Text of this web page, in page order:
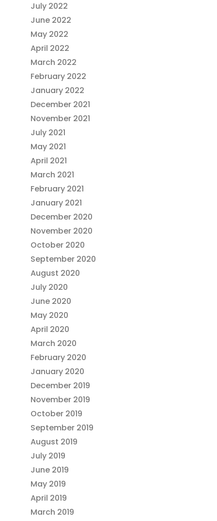
July 2022
June 2022
May 2022
April 2022
March 2022
February 2022
January 2022
December 2021
November 2021
July 2021
May 2021
April 2021
March 2021
February 2021
January 2021
December 2020
November 2020
October 2020
September 2020
August 2020
July 2020
June 2020
May 2020
April 2020
March 2020
February 2020
January 2020
December 2019
November 2019
October 2019
September 2019
August 2019
July 2019
June 2019
May 2019
April 2019
March 2019